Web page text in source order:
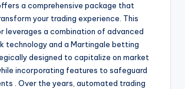
a comprehensive package that
your trading experience. This
leverages a combination of advanced
technology and a Martingale betting
designed to capitalize on market
incorporating features to safeguard
. Over the years, automated trading